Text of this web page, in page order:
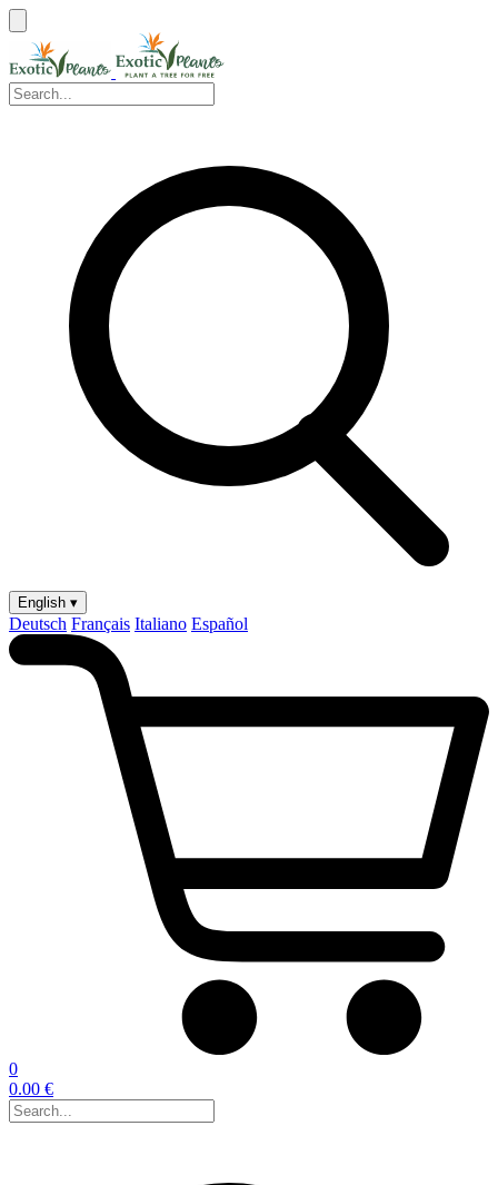
English ▾
Deutsch Français Italiano Español
0
0.00 €